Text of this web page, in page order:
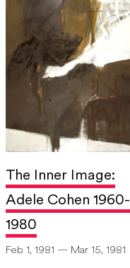
The Inner Image:
Adele Cohen 1960-
1980
Feb 1, 1981 — Mar 15, 1981